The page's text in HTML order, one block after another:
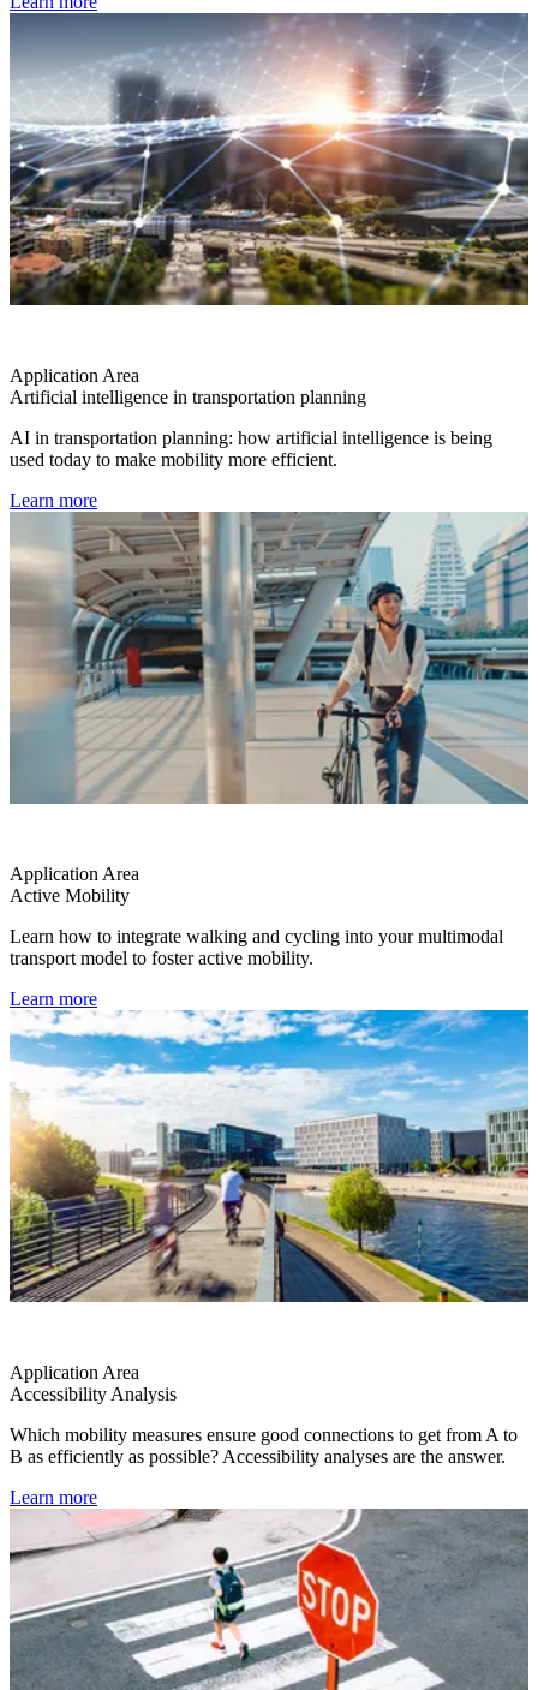
Application Area
Artificial intelligence in transportation planning
AI in transportation planning: how artificial intelligence is being
used today to make mobility more efficient.
Learn more
Application Area
Active Mobility
Learn how to integrate walking and cycling into your multimodal
transport model to foster active mobility.
Learn more
Application Area
Accessibility Analysis
Which mobility measures ensure good connections to get from A to
B as efficiently as possible? Accessibility analyses are the answer.
Learn more